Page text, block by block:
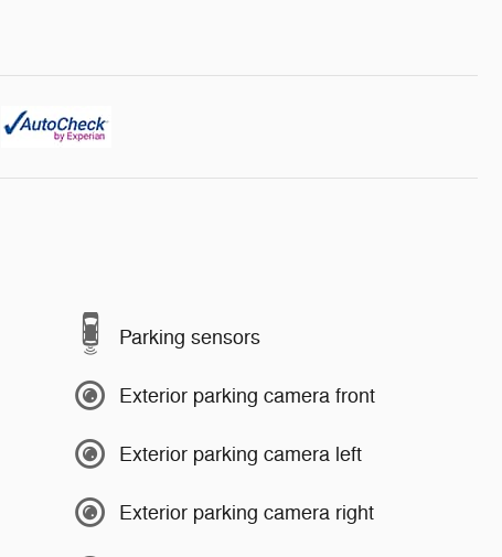
Parking sensors
Exterior parking camera front
Exterior parking camera left
Exterior parking camera right